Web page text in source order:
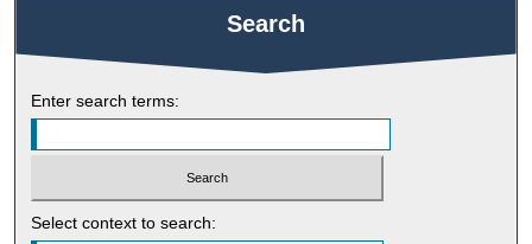
Search
Enter search terms:
Select context to search: